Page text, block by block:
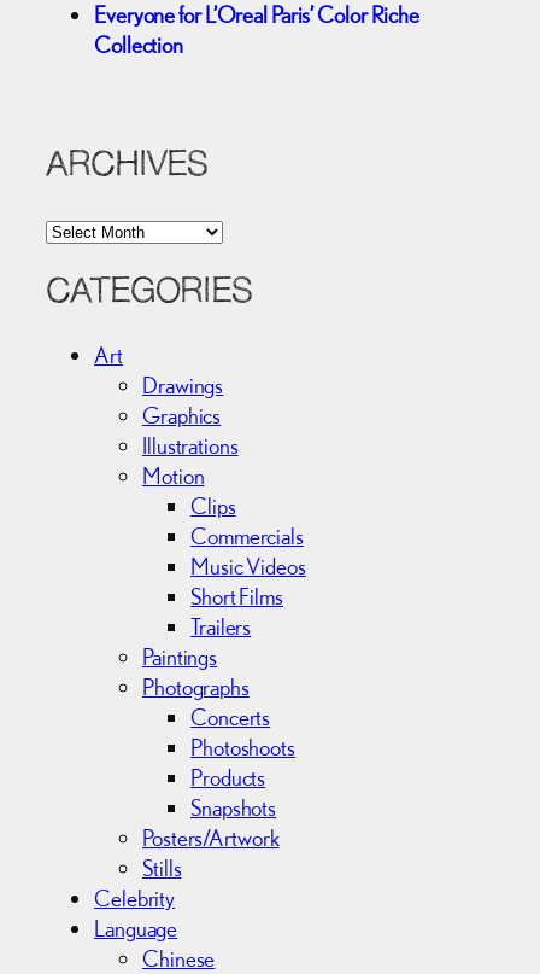
Everyone for L’Oreal Paris’ Color Riche
Collection
ARCHIVES
A
c
CATEGORIES
Art
Drawings
Graphics
Illustrations
Motion
Clips
Commercials
Music Videos
Short Films
Trailers
Paintings
Photographs
Concerts
Photoshoots
Products
Snapshots
Posters/Artwork
Stills
Celebrity
Language
Chinese